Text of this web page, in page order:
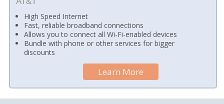
High Speed Internet
Fast, reliable broadband connections
Allows you to connect all Wi-Fi-enabled devices
Bundle with phone or other services for bigger
discounts
Learn More